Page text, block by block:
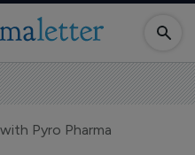
Pyro Pharma